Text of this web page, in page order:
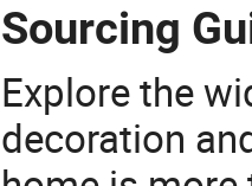
Sourcing
Explore the
decoration